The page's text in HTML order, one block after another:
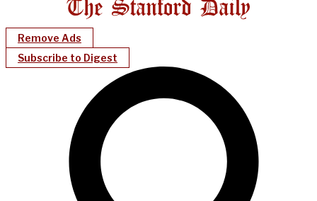
Remove Ads
Subscribe to Digest